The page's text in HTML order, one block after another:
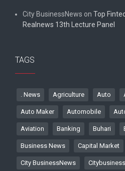
City BusinessNews on Top
Realnews 13th Lecture Panel
TAGS
. News Agriculture Auto
Auto Maker Automobile
Aviation Banking Buhari
Business News Capital Market
City BusinessNews